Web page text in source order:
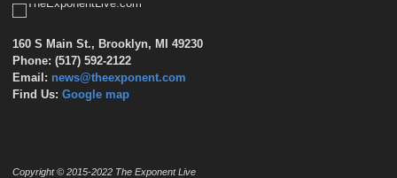
160 S Main St., Brooklyn, MI 49230
Phone: (517) 592-2122
Email: news@theexponent.com
Find Us: Google map
Copyright © 2015-2022 The Exponent Live